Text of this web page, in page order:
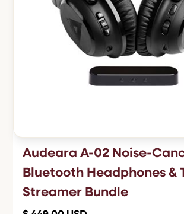
Audeara A-02 Noise-
Bluetooth Headphones &
Streamer Bundle